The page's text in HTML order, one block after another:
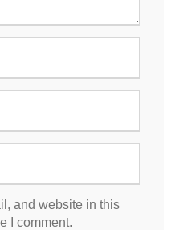
and website in this
I comment.